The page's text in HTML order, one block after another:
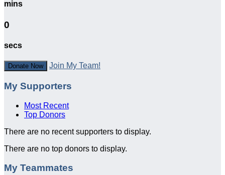
mins
0
secs
Donate Now Join My Team!
My Supporters
Most Recent
Top Donors
There are no recent supporters to display.
There are no top donors to display.
My Teammates